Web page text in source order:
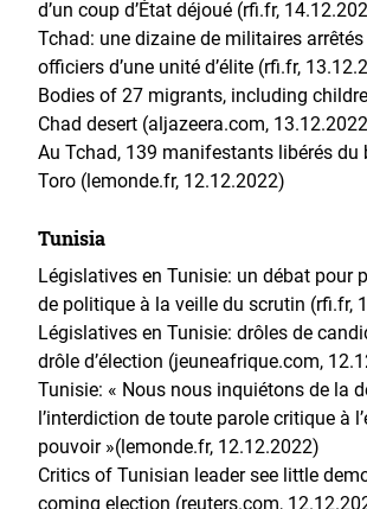
d’un coup d’État déjoué (rfi.fr,
Tchad: une dizaine de militaires
officiers d’une unité d’élite (rfi.fr,
Bodies of 27 migrants, including
Chad desert (aljazeera.com,
Au Tchad, 139 manifestants libérés du
Toro (lemonde.fr, 12.12.2022)
Tunisia
Législatives en Tunisie: un débat pour
de politique à la veille du scrutin (rfi.fr,
Législatives en Tunisie: drôles de
drôle d’élection (jeuneafrique.com,
Tunisie: « Nous nous inquiétons de la
l’interdiction de toute parole critique à
pouvoir »(lemonde.fr, 12.12.2022)
Critics of Tunisian leader see little
coming election (reuters.com,